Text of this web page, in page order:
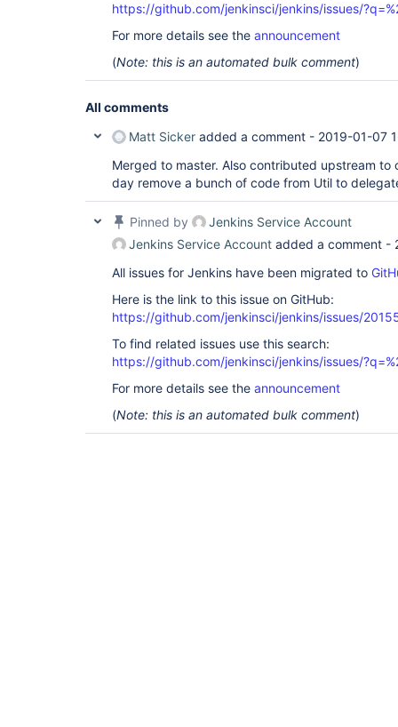
https://github.com/jenkinsci/jenkins/issues/
For more details see the announcement
(Note: this is an automated bulk comment)
All comments
Matt Sicker added a comment - 2019-01-07
Merged to master. Also contributed upstream to
day remove a bunch of code from Util to
Pinned by
Jenkins Service Account
Jenkins Service Account added a comment -
All issues for Jenkins have been migrated to
Here is the link to this issue on GitHub:
https://github.com/jenkinsci/jenkins/issues/
To find related issues use this search:
https://github.com/jenkinsci/jenkins/issues/
For more details see the announcement
(Note: this is an automated bulk comment)